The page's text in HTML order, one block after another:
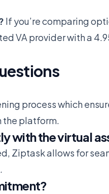
If you’re comparing
VA provider with a
process which
the platform.
with the virtual
Ziptask allows for